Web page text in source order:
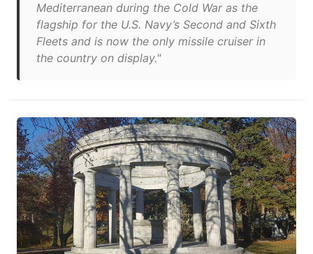
Mediterranean during the Cold War as the
flagship for the U.S. Navy’s Second and Sixth
Fleets and is now the only missile cruiser in
the country on display."